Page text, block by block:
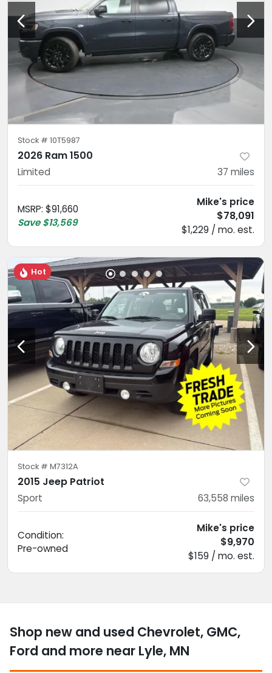
Stock # 10T5987
2026 Ram 1500
Limited 37 miles
MSRP: $91,660
Save $13,569
Mike's price
$78,091
$1,229 / mo. est.
Hot
Stock # M7312A
2015 Jeep Patriot
Sport 63,558 miles
Condition:
Pre-owned
Mike's price
$9,970
$159 / mo. est.
Shop new and used Chevrolet, GMC,
Ford and more near Lyle, MN